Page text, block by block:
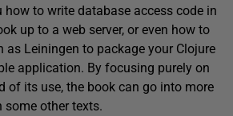
to write database access code in
up to a web server, or even how to
as Leiningen to package your Clojure
application. By focusing purely on
of its use, the book can go into more
other texts.